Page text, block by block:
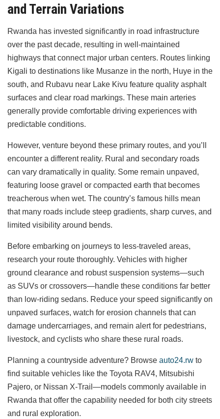
and Terrain Variations
Rwanda has invested significantly in road infrastructure
over the past decade, resulting in well-maintained
highways that connect major urban centers. Routes linking
Kigali to destinations like Musanze in the north, Huye in the
south, and Rubavu near Lake Kivu feature quality asphalt
surfaces and clear road markings. These main arteries
generally provide comfortable driving experiences with
predictable conditions.
However, venture beyond these primary routes, and you’ll
encounter a different reality. Rural and secondary roads
can vary dramatically in quality. Some remain unpaved,
featuring loose gravel or compacted earth that becomes
treacherous when wet. The country’s famous hills mean
that many roads include steep gradients, sharp curves, and
limited visibility around bends.
Before embarking on journeys to less-traveled areas,
research your route thoroughly. Vehicles with higher
ground clearance and robust suspension systems—such
as SUVs or crossovers—handle these conditions far better
than low-riding sedans. Reduce your speed significantly on
unpaved surfaces, watch for erosion channels that can
damage undercarriages, and remain alert for pedestrians,
livestock, and cyclists who share these rural roads.
Planning a countryside adventure? Browse auto24.rw to
find suitable vehicles like the Toyota RAV4, Mitsubishi
Pajero, or Nissan X-Trail—models commonly available in
Rwanda that offer the capability needed for both city streets
and rural exploration.